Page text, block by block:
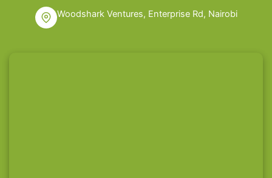
Woodshark Ventures, Enterprise Rd, Nairobi